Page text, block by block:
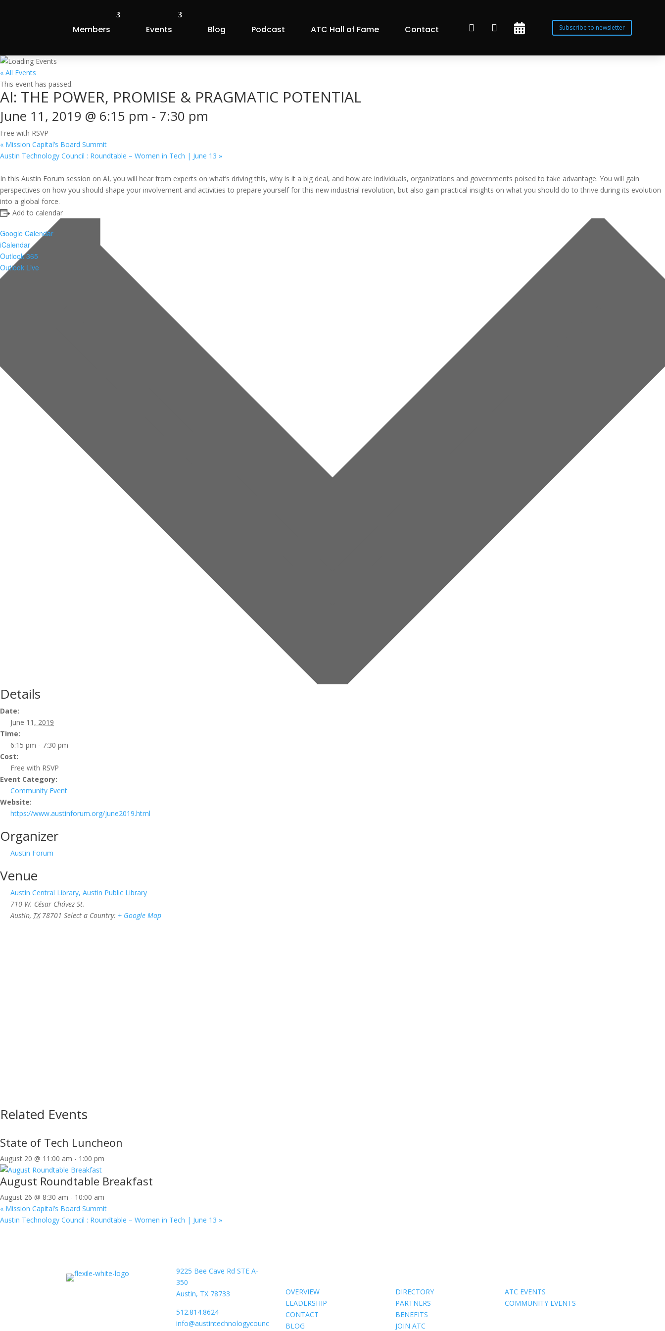
Members Events Blog Podcast ATC Hall of Fame Contact    Subscribe to newsletter
« All Events
This event has passed.
AI: THE POWER, PROMISE & PRAGMATIC POTENTIAL
June 11, 2019 @ 6:15 pm - 7:30 pm
Free with RSVP
« Mission Capital’s Board Summit
Austin Technology Council : Roundtable – Women in Tech | June 13 »
In this Austin Forum session on AI, you will hear from experts on what’s driving this, why is it a big deal, and how are individuals, organizations and governments poised to take advantage. You will gain
perspectives on how you should shape your involvement and activities to prepare yourself for this new industrial revolution, but also gain practical insights on what you should do to thrive during its evolution
into a global force.
Add to calendar
Google Calendar
iCalendar
Outlook 365
Outlook Live
Details
Date:
June 11, 2019
Time:
6:15 pm - 7:30 pm
Cost:
Free with RSVP
Event Category:
Community Event
Website:
https://www.austinforum.org/june2019.html
Organizer
Austin Forum
Venue
Austin Central Library, Austin Public Library
710 W. César Chávez St.
Austin, TX 78701 Select a Country: + Google Map
Related Events
State of Tech Luncheon
August 20 @ 11:00 am - 1:00 pm
August Roundtable Breakfast
August 26 @ 8:30 am - 10:00 am
« Mission Capital’s Board Summit
Austin Technology Council : Roundtable – Women in Tech | June 13 »
9225 Bee Cave Rd STE A-
350
Austin, TX 78733
512.814.8624
info@austintechnologycounc
OVERVIEW
LEADERSHIP
CONTACT
BLOG
DIRECTORY
PARTNERS
BENEFITS
JOIN ATC
ATC EVENTS
COMMUNITY EVENTS